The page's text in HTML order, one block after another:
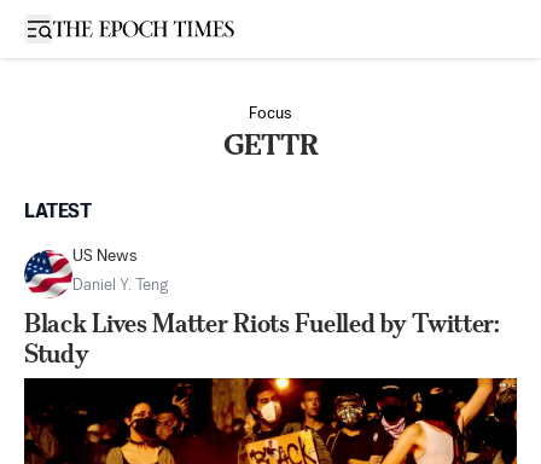
Open sidebar
Focus
GETTR
LATEST
US News
Daniel Y. Teng
Black Lives Matter Riots Fuelled by Twitter:
Study